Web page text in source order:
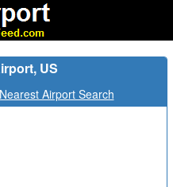
US
Airport Search